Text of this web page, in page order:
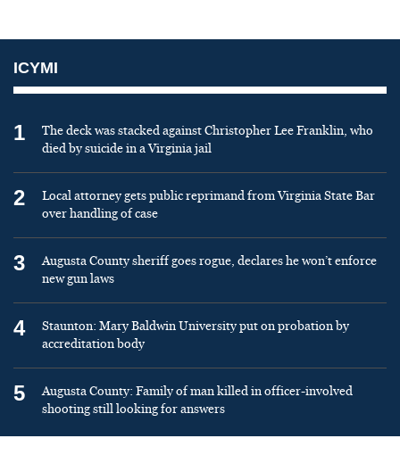
ICYMI
1
The deck was stacked against Christopher Lee Franklin, who
died by suicide in a Virginia jail
2
Local attorney gets public reprimand from Virginia State Bar
over handling of case
3
Augusta County sheriff goes rogue, declares he won’t enforce
new gun laws
4
Staunton: Mary Baldwin University put on probation by
accreditation body
5
Augusta County: Family of man killed in officer-involved
shooting still looking for answers